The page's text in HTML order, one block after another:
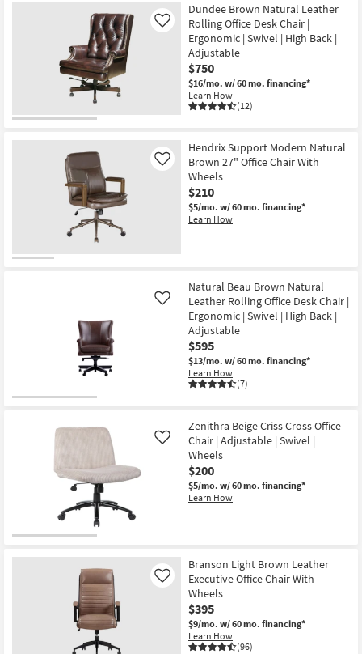
Dundee Brown Natural Leather
Rolling Office Desk Chair |
Ergonomic | Swivel | High Back |
Adjustable
$750
$16/mo. w/ 60 mo. financing*
Learn How
(12)
Like
Hendrix Support Modern Natural
Brown 27" Office Chair With
Wheels
$210
$5/mo. w/ 60 mo. financing*
Learn How
Like
Natural Beau Brown Natural
Leather Rolling Office Desk Chair |
Ergonomic | Swivel | High Back |
Adjustable
$595
$13/mo. w/ 60 mo. financing*
Learn How
(7)
Like
Zenithra Beige Criss Cross Office
Chair | Adjustable | Swivel |
Wheels
$200
$5/mo. w/ 60 mo. financing*
Learn How
Like
Branson Light Brown Leather
Executive Office Chair With
Wheels
$395
$9/mo. w/ 60 mo. financing*
Learn How
(96)
Like